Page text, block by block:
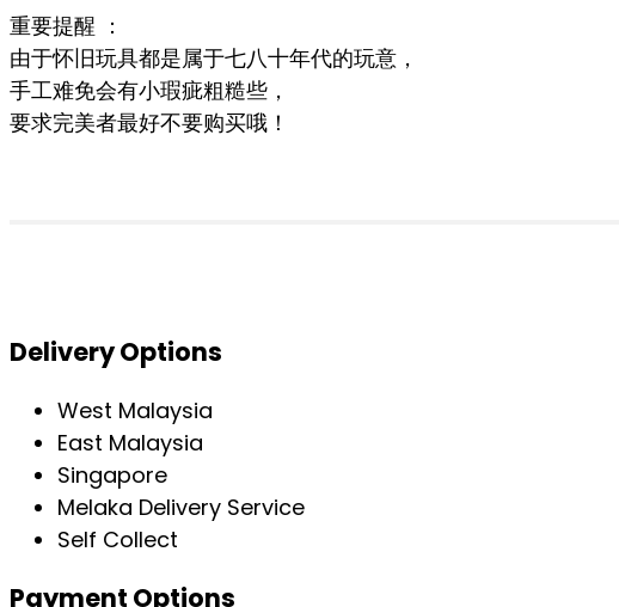
重要提醒 ：
由于怀旧玩具都是属于七八十年代的玩意，
手工难免会有小瑕疵粗糙些，
要求完美者最好不要购买哦！
Delivery Options
West Malaysia
East Malaysia
Singapore
Melaka Delivery Service
Self Collect
Payment Options